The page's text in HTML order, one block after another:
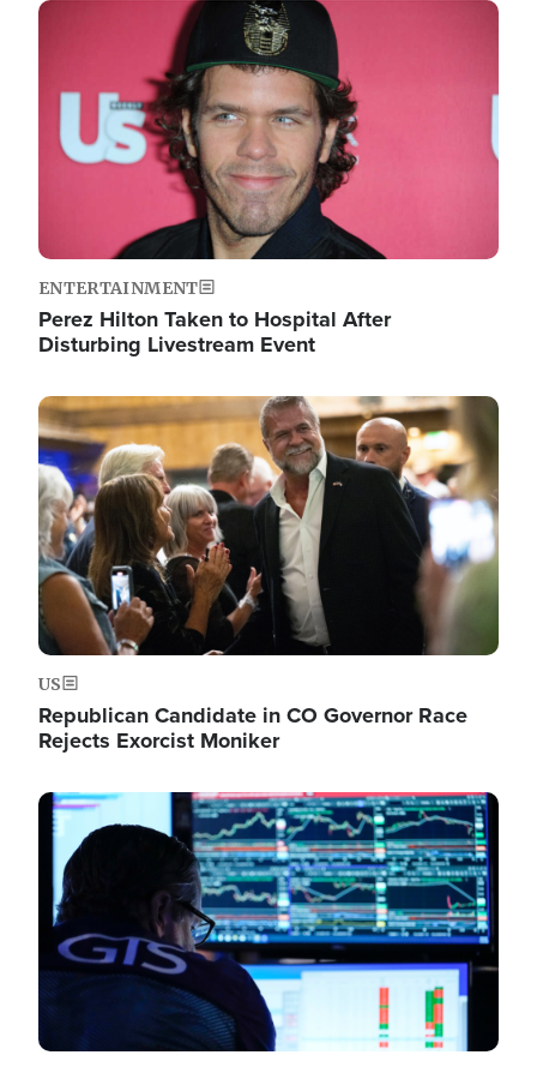
Image
ENTERTAINMENT
Perez Hilton Taken to Hospital After
Disturbing Livestream Event
Image
US
Republican Candidate in CO Governor Race
Rejects Exorcist Moniker
Image